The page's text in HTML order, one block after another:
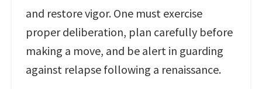
and restore vigor. One must exercise
proper deliberation, plan carefully before
making a move, and be alert in guarding
against relapse following a renaissance.